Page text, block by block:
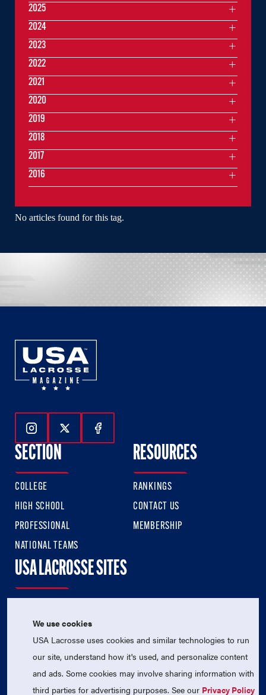
No articles found for this tag.
2025
2024
2023
2022
2021
2020
2019
2018
2017
2016
Follow Us On Instagram
Follow Us On Twitter
Follow Us On Facebook
SECTION
COLLEGE
HIGH SCHOOL
PROFESSIONAL
NATIONAL TEAMS
RESOURCES
RANKINGS
CONTACT US
MEMBERSHIP
USA LACROSSE SITES
USA LACROSSE MAGAZINE
USA LACROSSE SHOP
SIGN UP FOR THE LATEST NEWS & UPDATES
We use cookies
USA Lacrosse uses cookies and similar technologies to run
our site, understand how it's used, and personalize content
and ads. Some cookies may involve sharing information with
third parties for advertising purposes. See our Privacy Policy